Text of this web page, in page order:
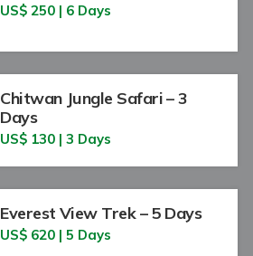
US$ 250 | 6 Days
Chitwan Jungle Safari – 3
Days
US$ 130 | 3 Days
Everest View Trek – 5 Days
US$ 620 | 5 Days